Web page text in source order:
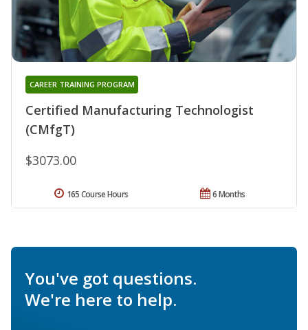
Certified Manufacturing Technologist
(CMfgT)
CAREER TRAINING PROGRAM
$3073.00
6 Months
165 Course Hours
You've got questions.
We're here to help.